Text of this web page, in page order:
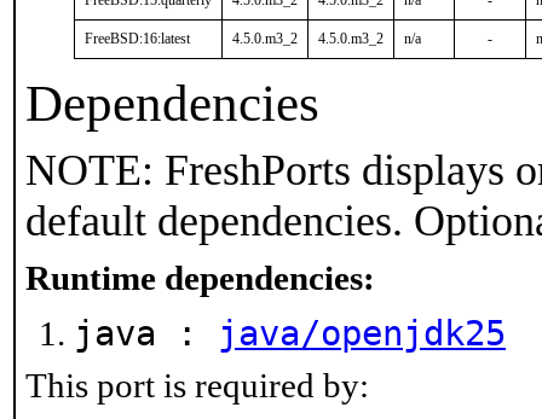
FreeBSD:16:latest 4.5.0.m3_2 4.5.0.m3_2 n/a -
Dependencies
NOTE: FreshPorts displays
default dependencies.
Runtime dependencies:
java : java/openjdk25
This port is required by: